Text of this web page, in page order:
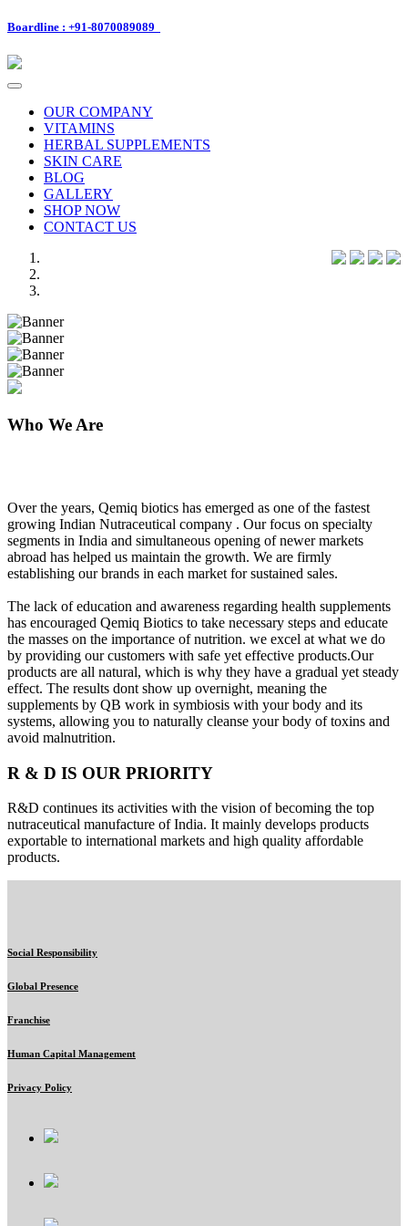
Boardline : +91-8070089089
Toggle
navigationOUR COMPANY
VITAMINS
HERBAL SUPPLEMENTS
SKIN CARE
BLOG
GALLERY
SHOP NOW
CONTACT US
Previous
Next
Who We Are
Over the years, Qemiq biotics has emerged as one of the fastest
growing Indian Nutraceutical company . Our focus on specialty
segments in India and simultaneous opening of newer markets
abroad has helped us maintain the growth. We are firmly
establishing our brands in each market for sustained sales.
The lack of education and awareness regarding health supplements
has encouraged Qemiq Biotics to take necessary steps and educate
the masses on the importance of nutrition. we excel at what we do
by providing our customers with safe yet effective products.Our
products are all natural, which is why they have a gradual yet steady
effect. The results dont show up overnight, meaning the
supplements by QB work in symbiosis with your body and its
systems, allowing you to naturally cleanse your body of toxins and
avoid malnutrition.
R & D IS OUR PRIORITY
R&D continues its activities with the vision of becoming the top
nutraceutical manufacture of India. It mainly develops products
exportable to international markets and high quality affordable
products.
Social Responsibility
Global Presence
Franchise
Human Capital Management
Privacy Policy